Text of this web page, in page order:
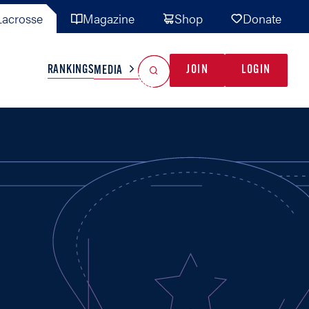
Magazine Shop Donate
TEAMS MISC
RANKINGSMEDIA JOIN LOGIN